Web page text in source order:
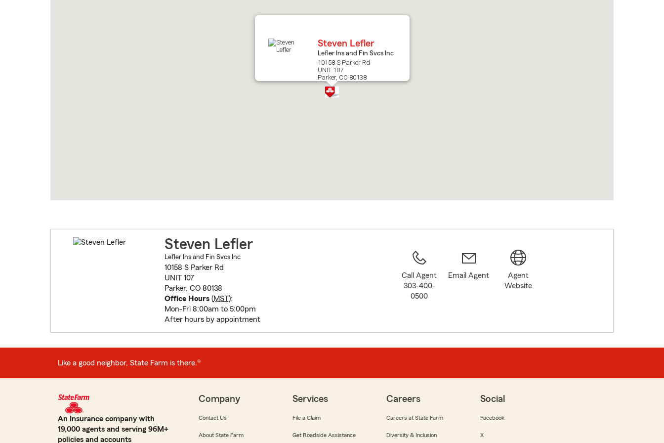
map.
Steven Lefler
Lefler Ins and Fin Svcs Inc
10158 S Parker Rd
UNIT 107
Parker, CO 80138
Steven Lefler
Lefler Ins and Fin Svcs Inc
10158 S Parker Rd
UNIT 107
Parker, CO 80138
Office Hours(MST):
Mon-Fri 8:00am to 5:00pm
After hours by appointment
Call Agent
303-400-
0500
Email Agent
Agent
Website
Like a good neighbor, State Farm is there.®
An Insurance company with
19,000 agents and serving 96M+
policies and accounts
Company
Contact Us
About State Farm
Services
File a Claim
Get Roadside Assistance
Careers
Careers at State Farm
Diversity & Inclusion
Social
Facebook
X